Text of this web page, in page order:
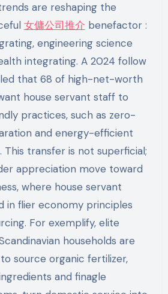
are reshaping the
女傭公司推介 benefactor :
engineering science
integrating. A 2024 follow
that 68 of high-net-worth
house servant staff to
practices, such as zero-
and energy-efficient
This transfer is not superficial;
appreciation move toward
where house servant
in flier economy principles
For exemplify, elite
households are
source organic fertilizer,
and finagle